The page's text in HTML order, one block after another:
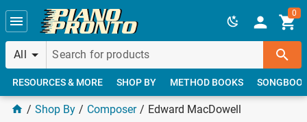
Skip to main content
All
0
RESOURCES & MORE SHOP BY METHOD BOOKS
Shop By Composer Edward MacDowell